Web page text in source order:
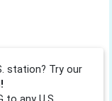
station? Try our